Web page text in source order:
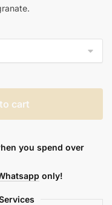
cart
you spend over
only!